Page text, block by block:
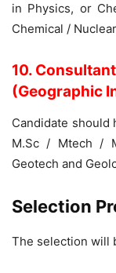
in Physics, or
Chemical /
10.
(Geographic
Candidate should
M.Sc / Mtech /
Geotech and
Selection
The selection will